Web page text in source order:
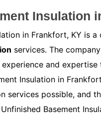
Insulation
in Frankfort, KY is
services. The
and
Insulation in
services possible, and
Basement